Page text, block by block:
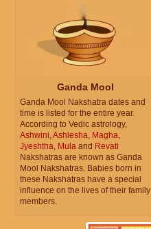
Ganda Mool
Ganda Mool Nakshatra dates and
time is listed for the entire year.
According to Vedic astrology,
Ashwini,Ashlesha, Magha,
Jyeshtha, Mula and Revati
Nakshatras are known as Ganda
Mool Nakshatras. Babies born in
these Nakshatras have a special
influence on the lives of their family
members.